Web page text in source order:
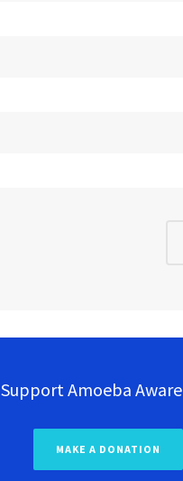
Support Amoeba
MAKE A DONATION